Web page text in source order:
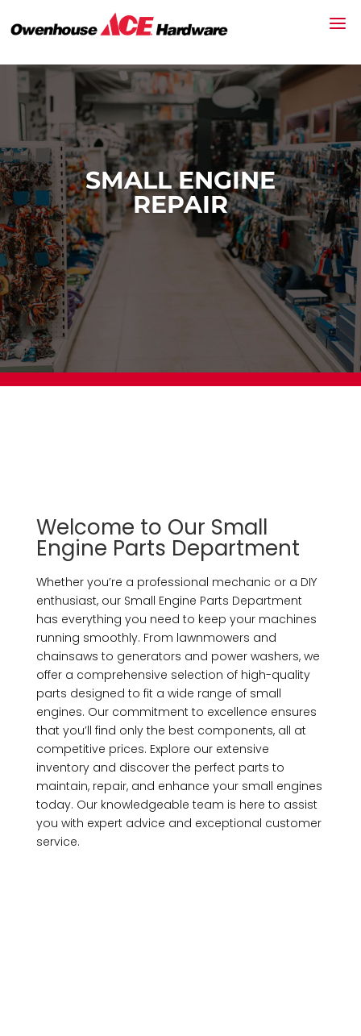
SMALL ENGINE
REPAIR
Welcome to Our Small
Engine Parts Department
Whether you’re a professional mechanic or a DIY
enthusiast, our Small Engine Parts Department
has everything you need to keep your machines
running smoothly. From lawnmowers and
chainsaws to generators and power washers, we
offer a comprehensive selection of high-quality
parts designed to fit a wide range of small
engines. Our commitment to excellence ensures
that you’ll find only the best components, all at
competitive prices. Explore our extensive
inventory and discover the perfect parts to
maintain, repair, and enhance your small engines
today. Our knowledgeable team is here to assist
you with expert advice and exceptional customer
service.